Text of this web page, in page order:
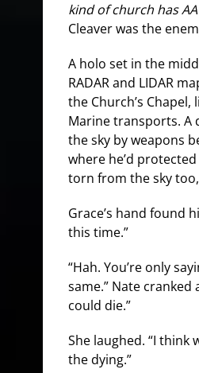
kind of church has
Cleaver was the
A holo set in the
RADAR and LIDAR
the Church’s
Marine transports. A
the sky by weapons
where he’d
torn from the sky
Grace’s hand found
this time.”
“Hah. You’re only
same.” Nate cranked
could die.”
She laughed. “I
the dying.”